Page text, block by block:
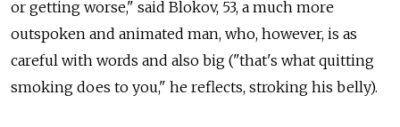
or getting worse," said Blokov, 53, a much more
outspoken and animated man, who, however, is as
careful with words and also big ("that's what quitting
smoking does to you," he reflects, stroking his belly).